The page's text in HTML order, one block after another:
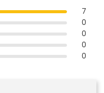
7
0
0
0
0